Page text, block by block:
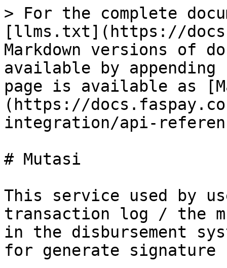
> For the complete
[llms.txt](https://
Markdown versions of
available by
page is available as
(https://
integration/api-
# Mutasi
This service used by
transaction log / the
in the disbursement
for generate signature